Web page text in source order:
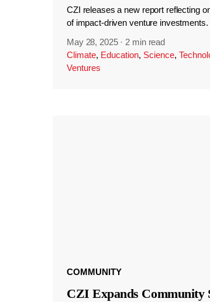
CZI releases a new report reflecting
of impact-driven venture investments.
May 28, 2025 ·2 min read
Climate, Education, Science,
Ventures
COMMUNITY
CZI Expands Community